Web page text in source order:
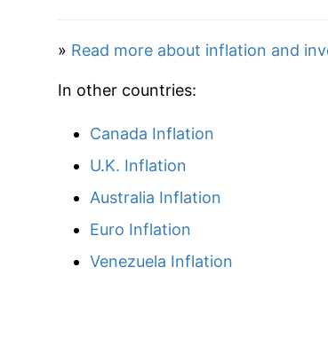
» Read more about inflation and
In other countries:
Canada Inflation
U.K. Inflation
Australia Inflation
Euro Inflation
Venezuela Inflation